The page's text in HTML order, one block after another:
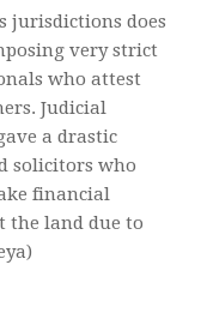
jurisdictions does
very strict
who attest
Judicial
a drastic
solicitors who
financial
the land due to